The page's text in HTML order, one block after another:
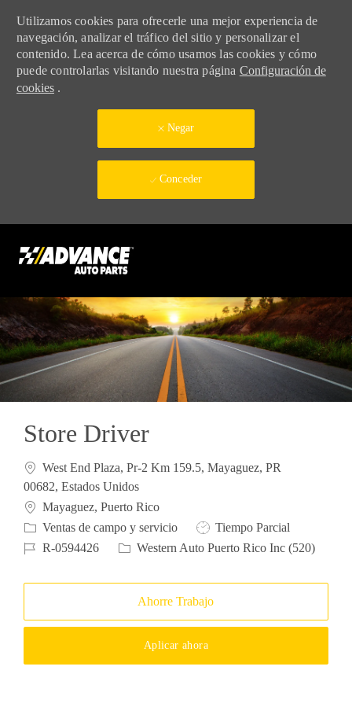
Utilizamos cookies para ofrecerle una mejor experiencia de
navegación, analizar el tráfico del sitio y personalizar el
contenido. Lea acerca de cómo usamos las cookies y cómo
puede controlarlas visitando nuestra página Configuración de
cookies.
Negar
Conceder
Store Driver
West End Plaza, Pr-2 Km 159.5, Mayaguez, PR
00682, Estados Unidos
Ubicación
Mayaguez, Puerto Rico
Categoría
Ventas de campo y servicio Tipo de trabajo
Tiempo Parcial
ID de trabajo
R-0594426 Western Auto Puerto Rico Inc (520)
Ahorre Trabajo
Aplicar ahora